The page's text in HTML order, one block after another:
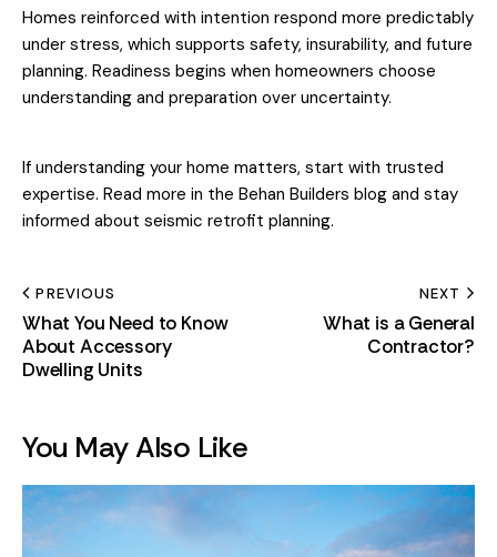
Homes reinforced with intention respond more predictably
under stress, which supports safety, insurability, and future
planning. Readiness begins when homeowners choose
understanding and preparation over uncertainty.
If understanding your home matters, start with trusted
expertise. Read more in the Behan Builders blog and stay
informed about seismic retrofit planning.
PREVIOUS
What You Need to Know
About Accessory
Dwelling Units
NEXT
What is a General
Contractor?
You May Also Like